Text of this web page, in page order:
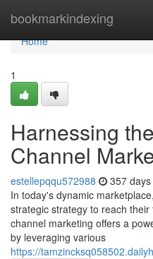
bookmarkindexing
Home
Home
1
Harnessing
Channel
estellepqqu572988 357
In today's dynamic
strategic strategy to reach
channel marketing offers a
by leveraging various
https://